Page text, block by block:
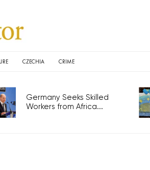
CZECHIA CRIME
Germany Seeks Skilled
Workers from Africa...